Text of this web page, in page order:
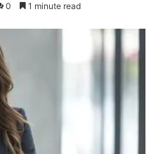
0 1 minute read